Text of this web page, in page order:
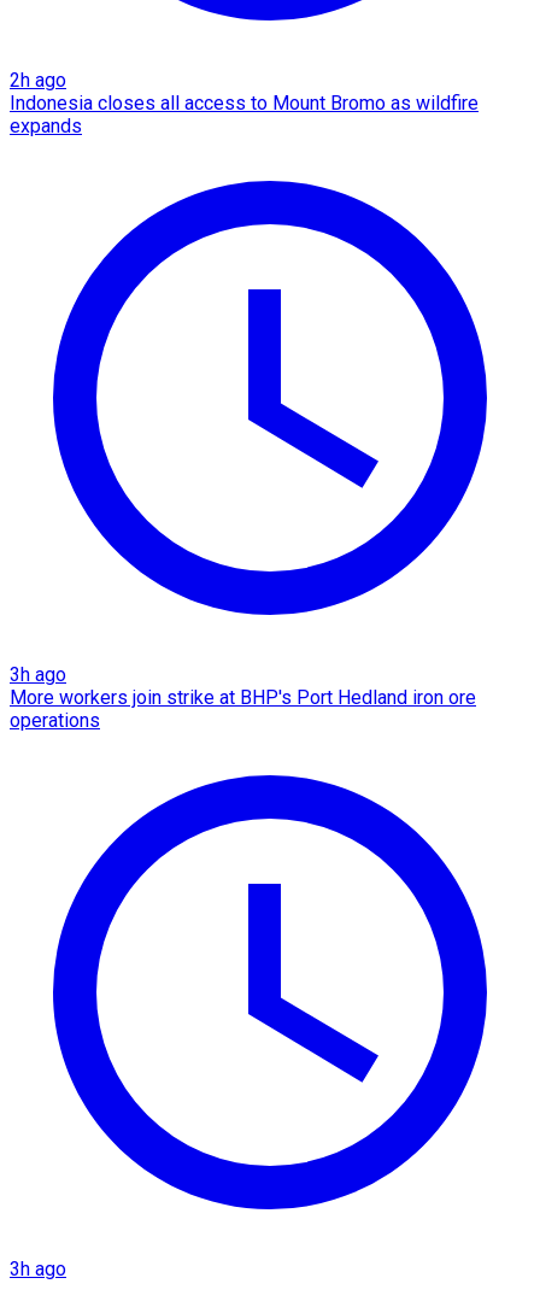
2h ago
Indonesia closes all access to Mount Bromo as wildfire
expands
3h ago
More workers join strike at BHP's Port Hedland iron ore
operations
3h ago